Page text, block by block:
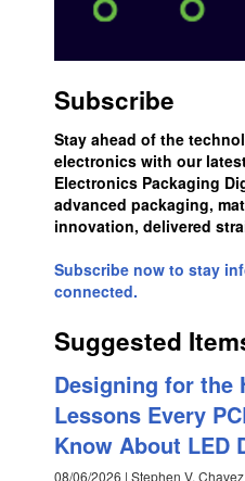
Subscribe
Stay ahead of the
electronics with our
Electronics Packaging
advanced packaging,
innovation, delivered
Subscribe now to stay
connected.
Suggested
Designing for the
Lessons Every
Know About LED
08/06/2026 | Stephen V.